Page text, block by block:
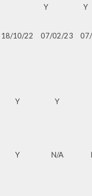
Y Y
18/10/22 07/02/23
Y Y
Y N/A